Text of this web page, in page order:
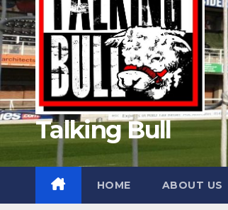
Talking Bull
HOME ABOUT US